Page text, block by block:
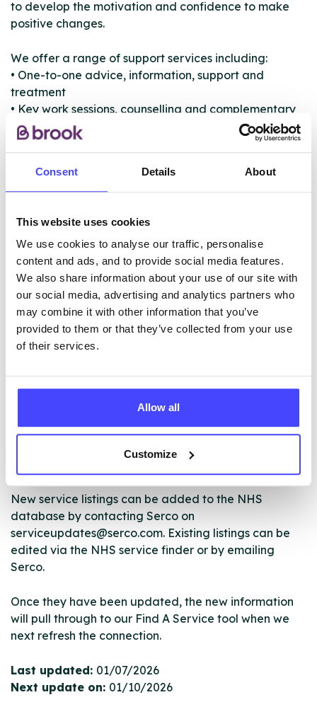
Consent Details About
This website uses cookies
We use cookies to analyse our traffic, personalise
content and ads, and to provide social media features.
We also share information about your use of our site with
our social media, advertising and analytics partners who
may combine it with other information that you’ve
provided to them or that they’ve collected from your use
of their services.
Allow all
Customize
to develop the motivation and confidence to make
positive changes.
We offer a range of support services including:
• One-to-one advice, information, support and
treatment
• Key work sessions, counselling and complementary
therapies
• Medically assisted community detoxification, or
• Physical health checks and advice
• Needle syringe provision
• Outreach and assertive engagement
• Service user involvement, peer mentor and
volunteering opportunities
ABOUT THIS INFORMATION
The services listed in our Find A Service tool under
NHS & other services are not listing that we manage
ourselves but ones that we pull through from the NHS
New service listings can be added to the NHS
database by contacting Serco on
serviceupdates@serco.com. Existing listings can be
edited via the NHS service finder or by emailing
Serco.
Once they have been updated, the new information
will pull through to our Find A Service tool when we
next refresh the connection.
Last updated: 01/07/2026
Next update on: 01/10/2026